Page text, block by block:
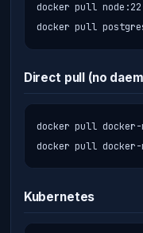
docker pull
docker pull
Direct pull (no
docker pull
docker pull
Kubernetes